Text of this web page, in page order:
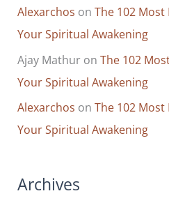
Alexarchos onThe 102
Your Spiritual Awakening
Ajay Mathur onThe 102
Your Spiritual Awakening
Alexarchos onThe 102
Your Spiritual Awakening
Archives